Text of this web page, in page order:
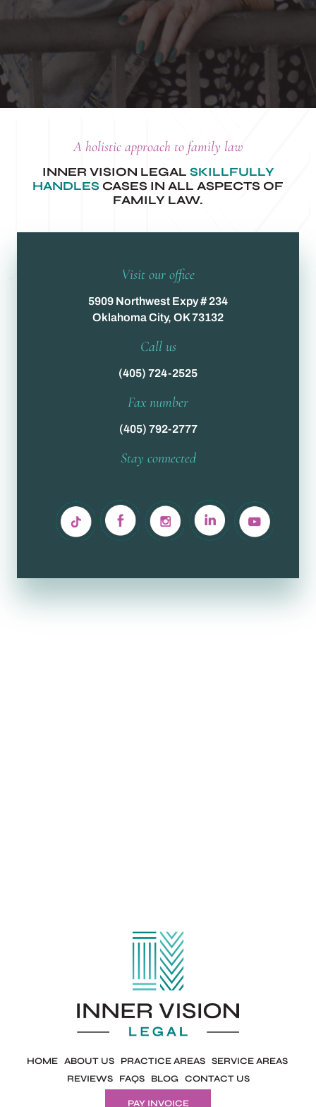
A holistic approach to family law
INNER VISION LEGAL SKILLFULLY
HANDLES CASES IN ALL ASPECTS OF
FAMILY LAW.
Visit our office
5909 Northwest Expy # 234
Oklahoma City, OK 73132
Call us
(405) 724-2525
Fax number
(405) 792-2777
Stay connected
HOME ABOUT US PRACTICE AREAS SERVICE AREAS
REVIEWS
FAQS BLOG CONTACT US
PAY INVOICE